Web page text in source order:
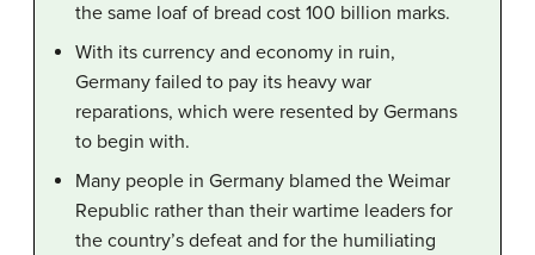
the same loaf of bread cost 100 billion marks.
With its currency and economy in ruin,
Germany failed to pay its heavy war
reparations, which were resented by Germans
to begin with.
Many people in Germany blamed the Weimar
Republic rather than their wartime leaders for
the country’s defeat and for the humiliating